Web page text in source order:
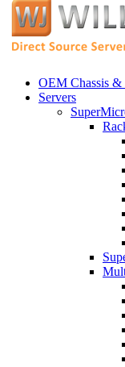
OEM Chassis &
Servers